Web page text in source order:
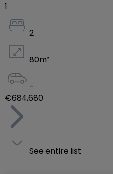
1
2
80m²
-
€684,680
See entire list